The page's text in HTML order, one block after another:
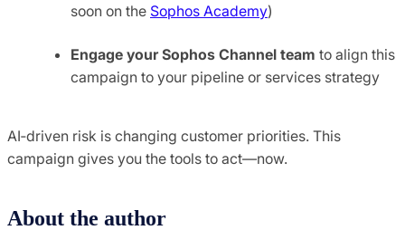
soon on the Sophos Academy)
Engage your Sophos Channel team to align this
campaign to your pipeline or services strategy
AI‑driven risk is changing customer priorities. This
campaign gives you the tools to act—now.
About the author